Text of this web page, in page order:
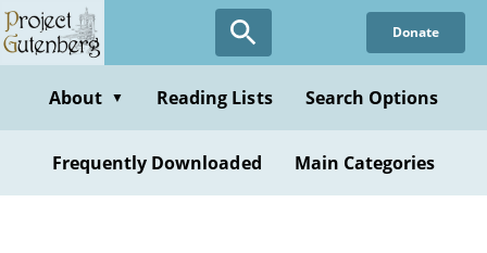
Skip
to
content
Donate
About ▼ Reading Lists Search Options
Frequently Downloaded Main Categories